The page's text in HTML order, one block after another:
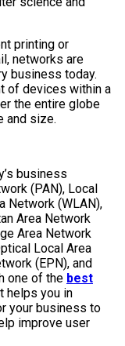
printing or
networks are
business today.
of devices within a
the entire globe
and size.
business
(PAN), Local
Network (WLAN),
Area Network
Area Network
Local Area
(EPN), and
one of the best
helps you in
your business to
improve user